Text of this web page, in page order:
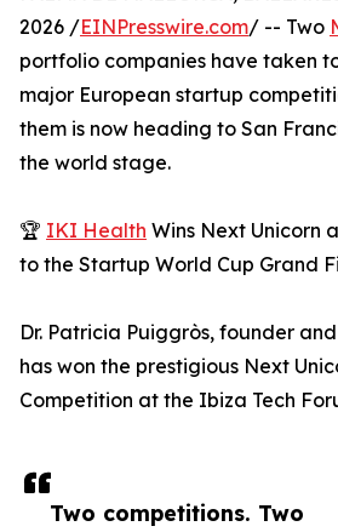
Two competitions. Two
2026 /EINPresswire.com/ -- Two
portfolio companies have taken
major European startup
them is now heading to San
the world stage.
🏆 IKI Health Wins Next Unicorn
to the Startup World Cup Grand
Dr. Patricia Puiggròs, founder
has won the prestigious Next
Competition at the Ibiza Tech